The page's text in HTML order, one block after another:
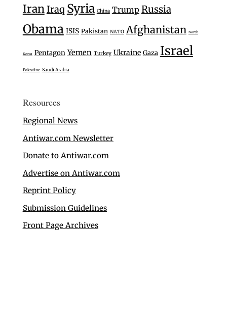
IranIraq Syria China Trump Russia
Obama ISIS Pakistan NATO Afghanistan North
Korea Pentagon Yemen Turkey Ukraine Gaza Israel
Palestine Saudi Arabia
Resources
Regional News
Antiwar.com Newsletter
Donate to Antiwar.com
Advertise on Antiwar.com
Reprint Policy
Submission Guidelines
Front Page Archives